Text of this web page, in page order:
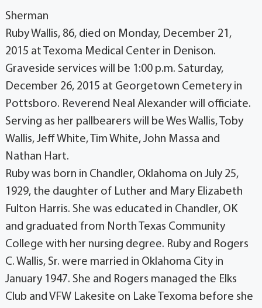
Sherman
Ruby Wallis, 86, died on Monday, December 21,
2015 at Texoma Medical Center in Denison.
Graveside services will be 1:00 p.m. Saturday,
December 26, 2015 at Georgetown Cemetery in
Pottsboro. Reverend Neal Alexander will officiate.
Serving as her pallbearers will be Wes Wallis, Toby
Wallis, Jeff White, Tim White, John Massa and
Nathan Hart.
Ruby was born in Chandler, Oklahoma on July 25,
1929, the daughter of Luther and Mary Elizabeth
Fulton Harris. She was educated in Chandler, OK
and graduated from North Texas Community
College with her nursing degree. Ruby and Rogers
C. Wallis, Sr. were married in Oklahoma City in
January 1947. She and Rogers managed the Elks
Club and VFW Lakesite on Lake Texoma before she